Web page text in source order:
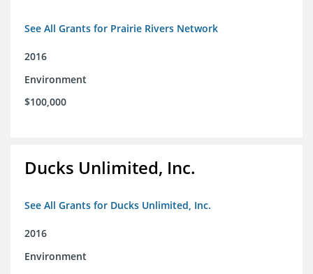
See All Grants for Prairie Rivers Network
2016
Environment
$100,000
Ducks Unlimited, Inc.
See All Grants for Ducks Unlimited, Inc.
2016
Environment